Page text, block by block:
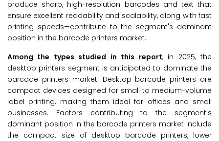
produce sharp, high-resolution barcodes and text that
ensure excellent readability and scalability, along with fast
printing speeds—contribute to the segment's dominant
position in the barcode printers market.
Among the types studied in this report, in 2025, the
desktop printers segment is anticipated to dominate the
barcode printers market. Desktop barcode printers are
compact devices designed for small to medium-volume
label printing, making them ideal for offices and small
businesses. Factors contributing to the segment's
dominant position in the barcode printers market include
the compact size of desktop barcode printers, lower